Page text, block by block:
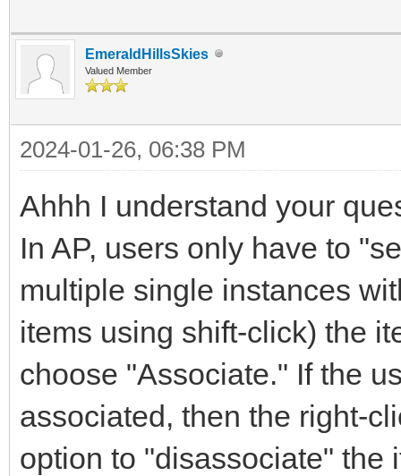
EmeraldHillsSkies
Valued Member
2024-01-26, 06:38 PM
Ahhh I understand your
In AP, users only have to
multiple single instances
items using shift-click) the
choose "Associate." If the
associated, then the right-
option to "disassociate" the